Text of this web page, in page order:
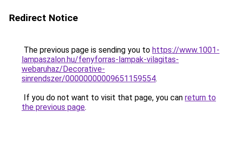
Redirect Notice
The previous page is sending you to https://www.1001-
lampaszalon.hu/fenyforras-lampak-vilagitas-
webaruhaz/Decorative-
sinrendszer/00000000009651159554.
If you do not want to visit that page, you can return to
the previous page.